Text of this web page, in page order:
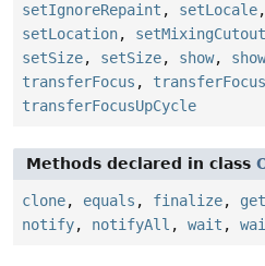
setIgnoreRepaint , setLocale,
setLocation,
setSize, setSize, show, show
transferFocus ,
transferFocusUpCycle
Methods declared in class
clone, equals , finalize,
notify, notifyAll , wait ,